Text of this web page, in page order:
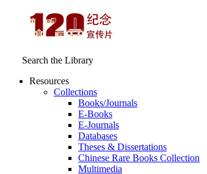
Search the Library
Resources
Collections
Books/Journals
E-Books
E‑Journals
Databases
Theses & Dissertations
Chinese Rare Books Collection
Multimedia